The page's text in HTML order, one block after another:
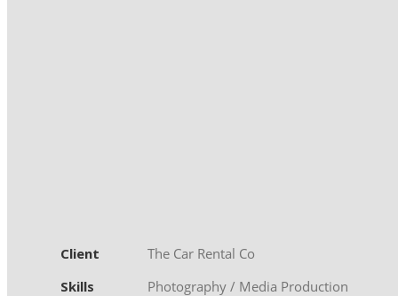
Client
The Car Rental Co
Skills
Photography / Media Production